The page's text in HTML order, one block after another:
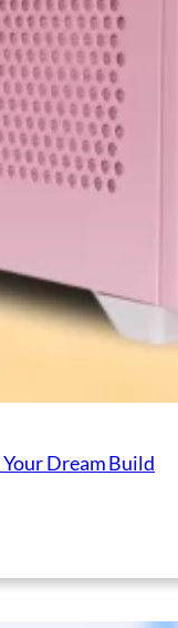
Your Dream Build